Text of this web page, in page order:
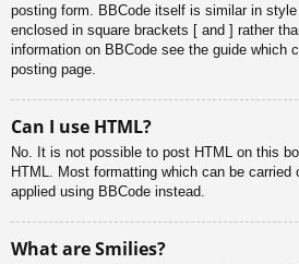
posting form. BBCode itself is similar in
enclosed in square brackets [ and ] rather
information on BBCode see the guide which
posting page.
Can I use HTML?
No. It is not possible to post HTML on this
HTML. Most formatting which can be carried
applied using BBCode instead.
What are Smilies?